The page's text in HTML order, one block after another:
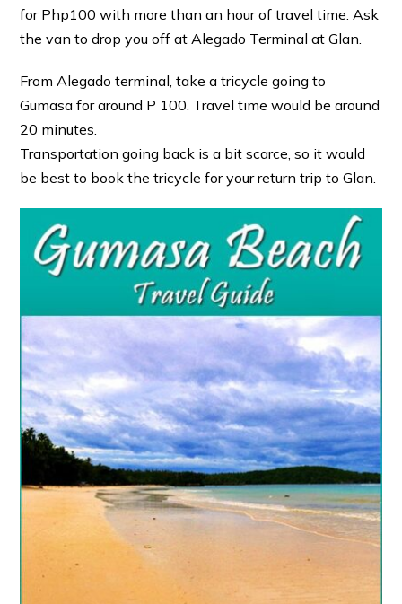
for Php100 with more than an hour of travel time. Ask
the van to drop you off at Alegado Terminal at Glan.
From Alegado terminal, take a tricycle going to
Gumasa for around P 100. Travel time would be around
20 minutes.
Transportation going back is a bit scarce, so it would
be best to book the tricycle for your return trip to Glan.